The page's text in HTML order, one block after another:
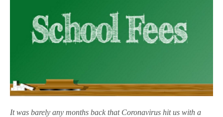
It was barely any months back that Coronavirus hit us with a